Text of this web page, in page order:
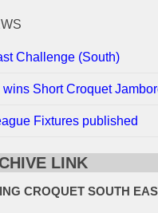
Challenge (South)
wins Short Croquet
Fixtures published
LINK
CROQUET SOUTH